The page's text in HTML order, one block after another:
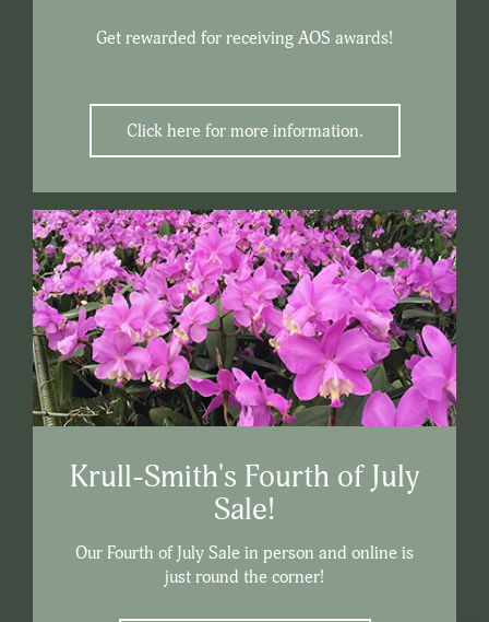
Get rewarded for receiving AOS awards!
Click here for more information.
Krull-Smith's Fourth of July
Sale!
Our Fourth of July Sale in person and online is
just round the corner!